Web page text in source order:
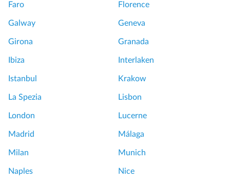
Faro Florence
Galway Geneva
Girona Granada
Ibiza Interlaken
Istanbul Krakow
La Spezia Lisbon
London Lucerne
Madrid Málaga
Milan Munich
Naples Nice